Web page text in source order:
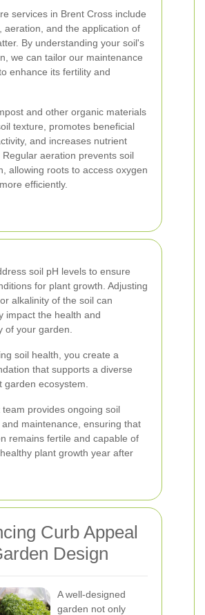
services in Brent Cross include
aeration, and the application of
By understanding your soil's
we can tailor our maintenance
enhance its fertility and
and other organic materials
texture, promotes beneficial
and increases nutrient
Regular aeration prevents soil
allowing roots to access oxygen
efficiently.
soil pH levels to ensure
for plant growth. Adjusting
alkalinity of the soil can
impact the health and
of your garden.
soil health, you create a
that supports a diverse
garden ecosystem.
provides ongoing soil
maintenance, ensuring that
remains fertile and capable of
plant growth year after
Curb Appeal
Design
A well-designed
garden not only